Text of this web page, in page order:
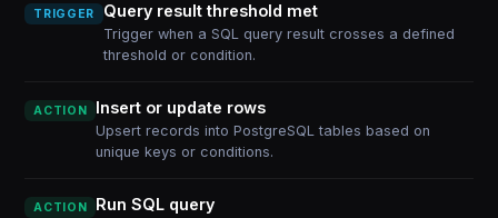
TRIGGER Query result threshold met
Trigger when a SQL query result crosses a defined
threshold or condition.
ACTION Insert or update rows
Upsert records into PostgreSQL tables based on
unique keys or conditions.
ACTION Run SQL query